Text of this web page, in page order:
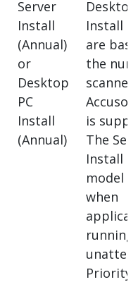
Server
Install
(Annual)
or
Desktop
PC
Install
(Annual)
Desktop
Install
are
the
is
The
Install
model
when
running
Priority